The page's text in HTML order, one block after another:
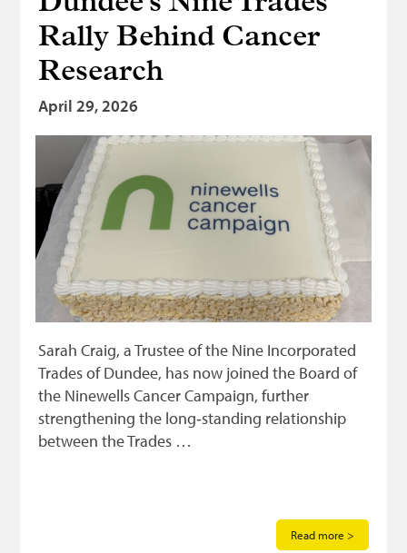
Rally Behind Cancer
Research
April 29, 2026
Sarah Craig, a Trustee of the Nine Incorporated
Trades of Dundee, has now joined the Board of
the Ninewells Cancer Campaign, further
strengthening the long‑standing relationship
between the Trades …
Read more >